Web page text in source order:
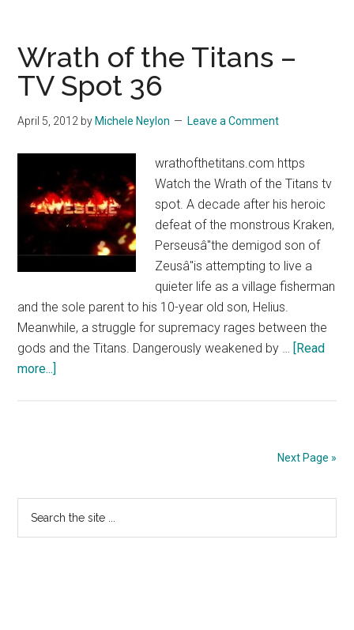
Titans
–
TV
Spot
35
Wrath of the Titans –
TV Spot 36
April 5, 2012 by Michele Neylon Leave a Comment
wrathofthetitans.com https
Watch the Wrath of the Titans tv
spot. A decade after his heroic
defeat of the monstrous Kraken,
Perseusâ"the demigod son of
Zeusâ"is attempting to live a
quieter life as a village fisherman
and the sole parent to his 10-year old son, Helius.
Meanwhile, a struggle for supremacy rages between the
gods and the Titans. Dangerously weakened by … [Read
more...]
Spot
Next Page »
Primary
Sidebar